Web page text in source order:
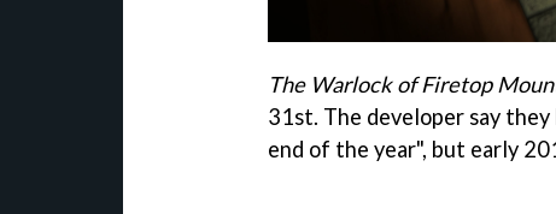
The Warlock of Firetop
31st. The developer say
end of the year", but early